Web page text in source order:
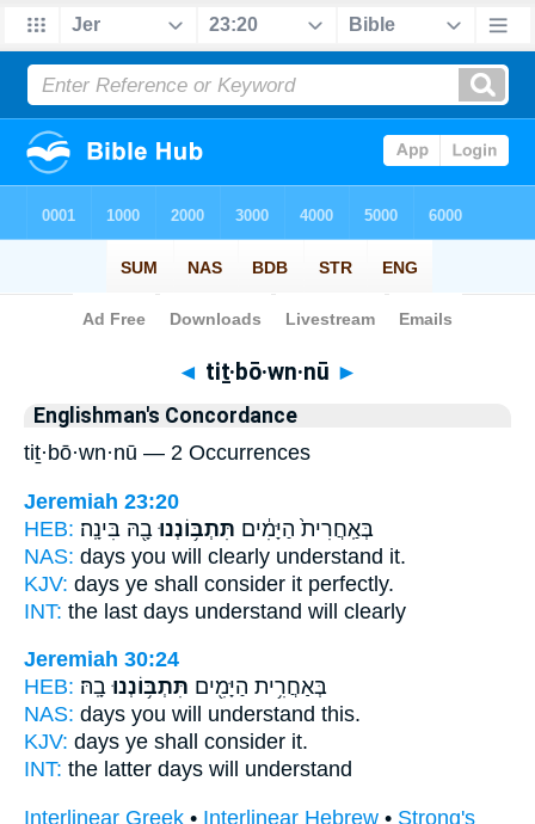
Bible> Strong's > Hebrew
◄ tiṯ·bō·wn·nū ►
Englishman's Concordance
tiṯ·bō·wn·nū — 2 Occurrences
Jeremiah 23:20
HEB:
בְּאַֽחֲרִית֙ הַיָּמִ֔ים תִּתְבּ֥וֹנְנוּ בָ֖הּ בִּינָֽה׃
NAS: days you will clearly understand it.
KJV: days ye shall consider it perfectly.
INT: the last days understand will clearly
Jeremiah 30:24
HEB:
בְּאַחֲרִ֥ית הַיָּמִ֖ים תִּתְבּ֥וֹנְנוּ בָֽהּ׃
NAS: days you will understand this.
KJV: days ye shall consider it.
INT: the latter days will understand
Interlinear Greek • Interlinear Hebrew • Strong's